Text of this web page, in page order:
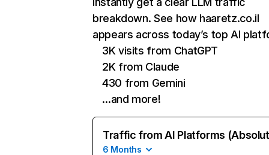
breakdown. See how haaretz.co.il
appears across today’s top AI
3K visits from ChatGPT
2K from Claude
430 from Gemini
…and more!
Traffic from AI Platforms
6 Months